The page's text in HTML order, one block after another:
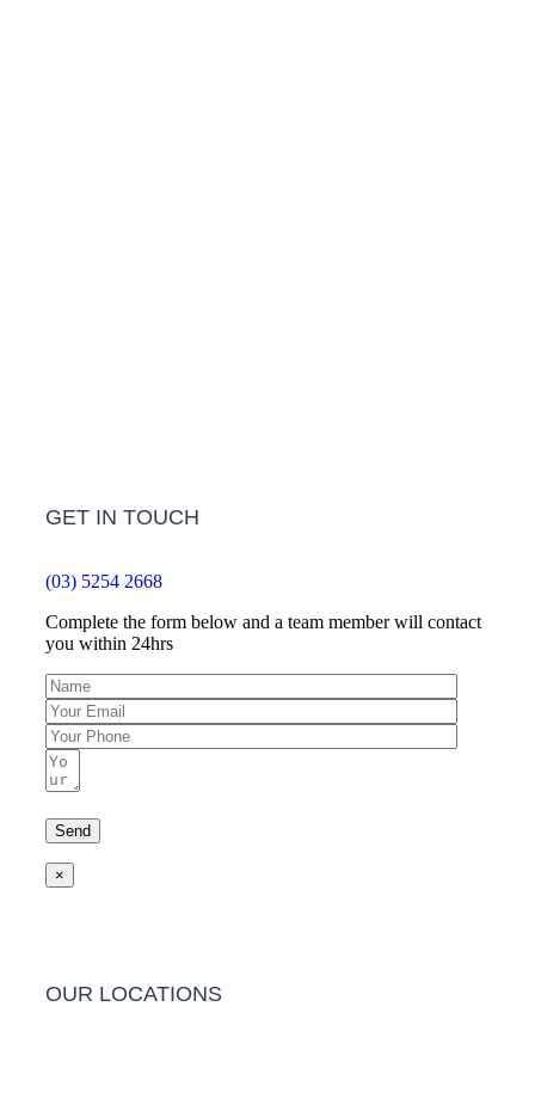
GET IN TOUCH
(03) 5254 2668
Complete the form below and a team member will contact
you within 24hrs
×
OUR LOCATIONS